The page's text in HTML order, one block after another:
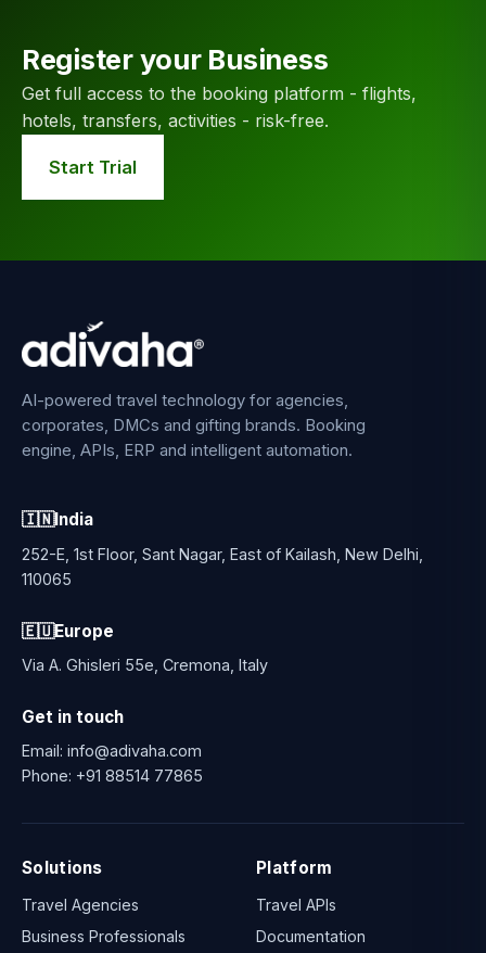
Register your Business
Get full access to the booking platform - flights,
hotels, transfers, activities - risk-free.
Start Trial
AI-powered travel technology for agencies,
corporates, DMCs and gifting brands. Booking
engine, APIs, ERP and intelligent automation.
🇮🇳India
252-E, 1st Floor, Sant Nagar, East of Kailash, New Delhi,
110065
🇪🇺Europe
Via A. Ghisleri 55e, Cremona, Italy
Get in touch
Email: info@adivaha.com
Phone: +91 88514 77865
Solutions
Travel Agencies
Business Professionals
Platform
Travel APIs
Documentation